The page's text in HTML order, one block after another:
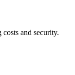
and security.